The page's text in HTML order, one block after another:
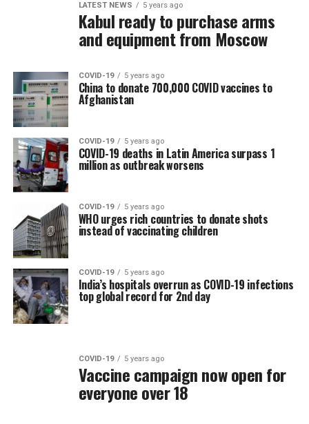
LATEST NEWS 5 years ago
Kabul ready to purchase arms
and equipment from Moscow
COVID-19 5 years ago
China to donate 700,000 COVID vaccines to
Afghanistan
COVID-19 5 years ago
COVID-19 deaths in Latin America surpass 1
million as outbreak worsens
COVID-19 5 years ago
WHO urges rich countries to donate shots
instead of vaccinating children
COVID-19 5 years ago
India’s hospitals overrun as COVID-19 infections
top global record for 2nd day
COVID-19 5 years ago
Vaccine campaign now open for
everyone over 18